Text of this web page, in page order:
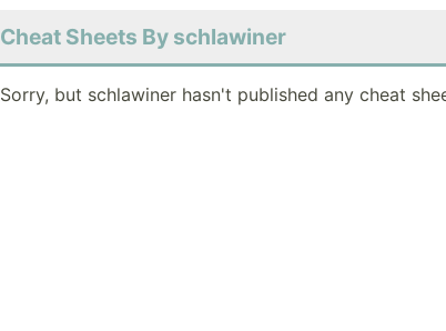
Cheat Sheets By schlawiner
Sorry, but schlawiner hasn't published any cheat